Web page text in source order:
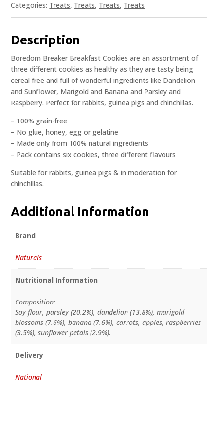
Categories: Treats, Treats, Treats, Treats
Description
Boredom Breaker Breakfast Cookies are an assortment of
three different cookies as healthy as they are tasty being
cereal free and full of wonderful ingredients like Dandelion
and Sunflower, Marigold and Banana and Parsley and
Raspberry. Perfect for rabbits, guinea pigs and chinchillas.
– 100% grain-free
– No glue, honey, egg or gelatine
– Made only from 100% natural ingredients
– Pack contains six cookies, three different flavours
Suitable for rabbits, guinea pigs & in moderation for
chinchillas.
Additional Information
Brand
Naturals
Nutritional Information
Composition:
Soy flour, parsley (20.2%), dandelion (13.8%), marigold
blossoms (7.6%), banana (7.6%), carrots, apples, raspberries
(3.5%), sunflower petals (2.9%).
Delivery
National